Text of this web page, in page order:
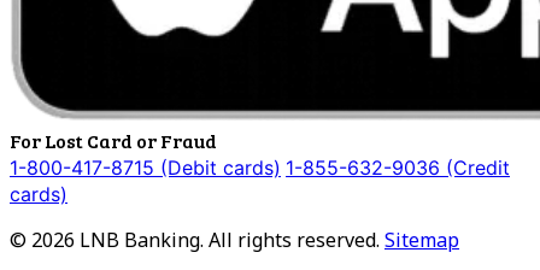
For Lost Card or Fraud
1-800-417-8715 (Debit cards) 1-855-632-9036 (Credit
cards)
© 2026 LNB Banking. All rights reserved. Sitemap